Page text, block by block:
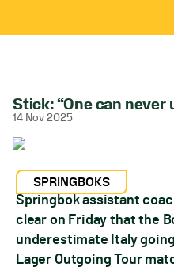
Stick: “One can
14 Nov 2025
SPRINGBOKS
Springbok assistant
clear on Friday that the
underestimate Italy
Lager Outgoing Tour